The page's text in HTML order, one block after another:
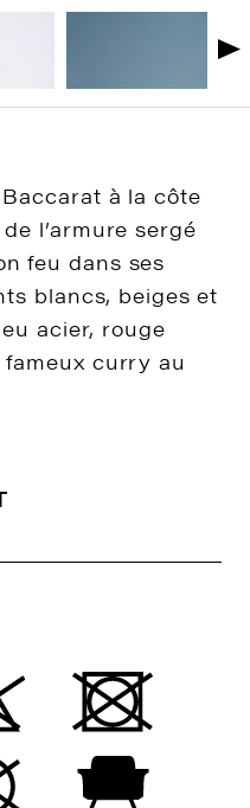
à la côte
l’armure sergé
feu dans ses
blancs, beiges et
acier, rouge
curry au